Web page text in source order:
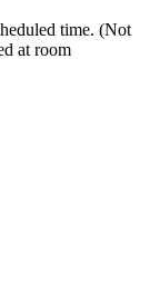
time. (Not
at room